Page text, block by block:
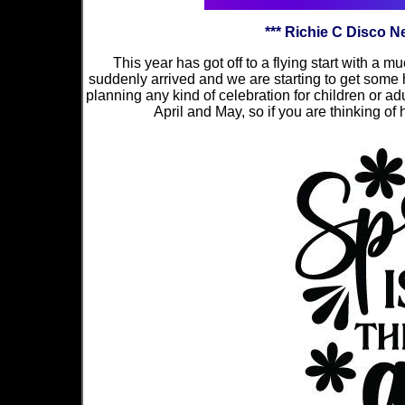
*** Richie C Disco
This year has got off to a flying start with a
suddenly arrived and we are starting to get
planning any kind of celebration for children or
April and May, so if you are thinking of